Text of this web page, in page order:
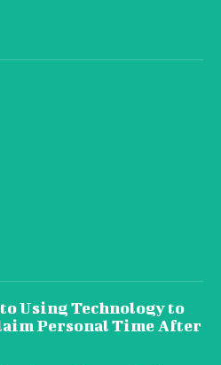
Using Technology to
Personal Time After